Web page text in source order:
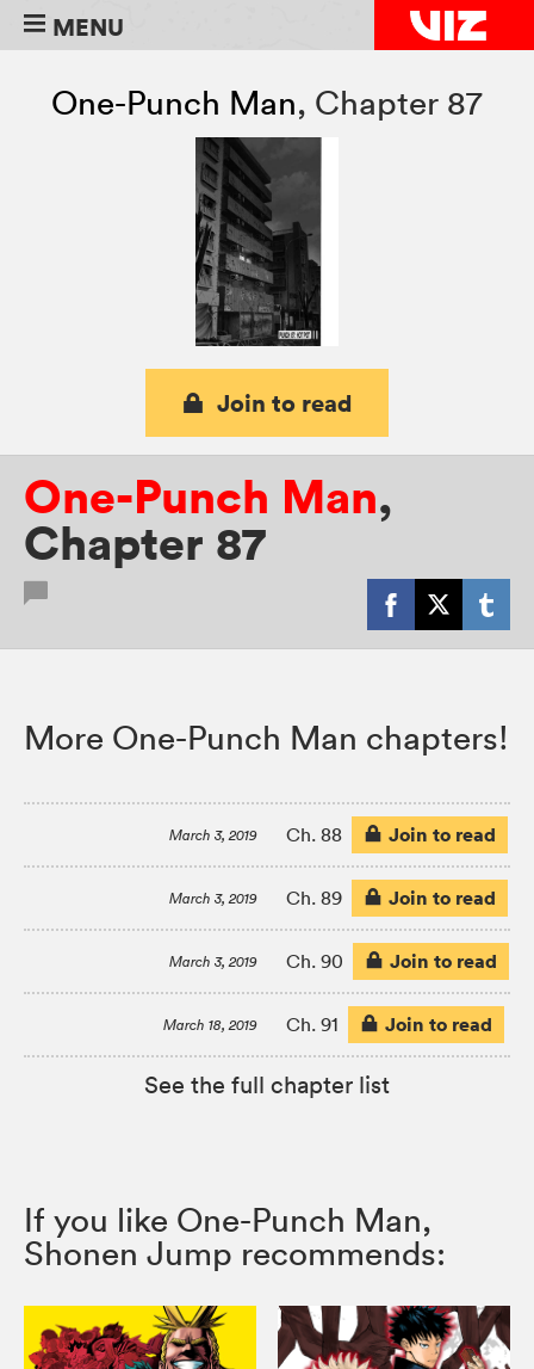
MENU
One-Punch Man, Chapter 87
Join to read
One-Punch Man,
Chapter 87
More One-Punch Man chapters!
March 3, 2019 Ch. 88 Join to read
March 3, 2019 Ch. 89 Join to read
March 3, 2019 Ch. 90 Join to read
March 18, 2019 Ch. 91 Join to read
See the full chapter list
If you like One-Punch Man,
Shonen Jump recommends: